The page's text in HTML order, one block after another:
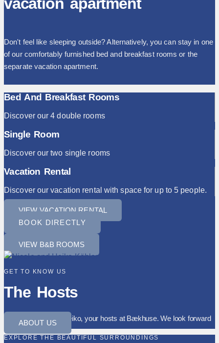
Don't feel like sleeping outside? Alternatively, you can stay in one
of our comfortably furnished bed and breakfast rooms or the
separate vacation apartment.
Bed And Breakfast Rooms
Discover our 4 double rooms
Single Room
Discover our two single rooms
Vacation Rental
Discover our vacation rental with space for up to 5 people.
VIEW VACATION RENTAL
BOOK DIRECTLY
VIEW B&B ROOMS
GET TO KNOW US
The Hosts
We are Nicole and Heiko, your hosts at Bækhuse. We look forward
to welcoming you.
ABOUT US
EXPLORE THE BEAUTIFUL SURROUNDINGS